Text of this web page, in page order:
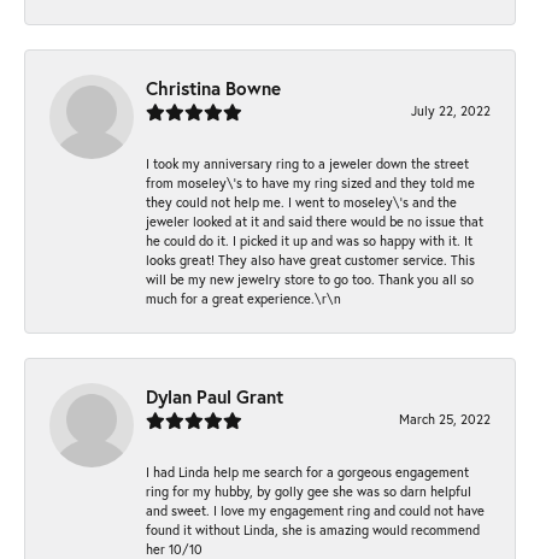
Christina Bowne
July 22, 2022
I took my anniversary ring to a jeweler down the street
from moseley\'s to have my ring sized and they told me
they could not help me. I went to moseley\'s and the
jeweler looked at it and said there would be no issue that
he could do it. I picked it up and was so happy with it. It
looks great! They also have great customer service. This
will be my new jewelry store to go too. Thank you all so
much for a great experience.\r\n
Dylan Paul Grant
March 25, 2022
I had Linda help me search for a gorgeous engagement
ring for my hubby, by golly gee she was so darn helpful
and sweet. I love my engagement ring and could not have
found it without Linda, she is amazing would recommend
her 10/10